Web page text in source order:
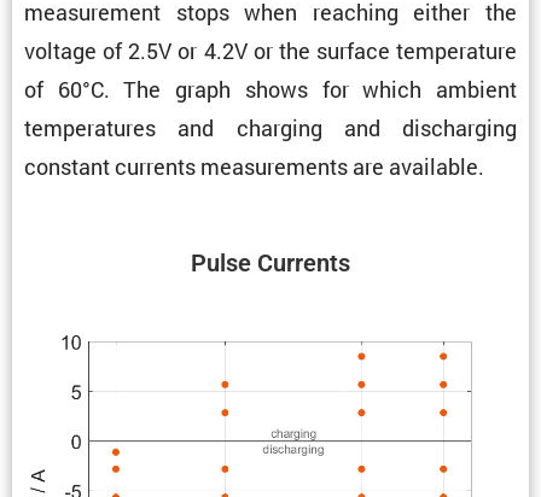
measure­ment stops when reaching either the
voltage of 2.5V or 4.2V or the surface temper­a­ture
of 60°C. The graph shows for which ambient
temper­a­tures and charging and discharging
constant currents measure­ments are available.
Pulse Currents